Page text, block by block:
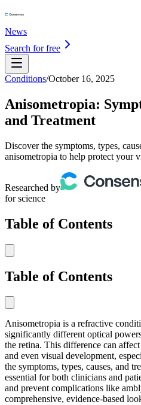
News
Search for free
Conditions/October 16, 2025
Anisometropia:
and Treatment
Discover the symptoms, types,
anisometropia to help protect your
Researched by
for science
Table of Contents
Table of Contents
Anisometropia is a refractive
significantly different optical
the retina. This difference can
and even visual development,
the symptoms, types, causes, and
essential for both clinicians and
and prevent complications like
comprehensive, evidence-based